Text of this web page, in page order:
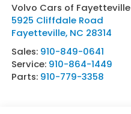
Volvo Cars of Fayetteville
5925 Cliffdale Road
Fayetteville, NC 28314
Sales: 910-849-0641
Service: 910-864-1449
Parts: 910-779-3358